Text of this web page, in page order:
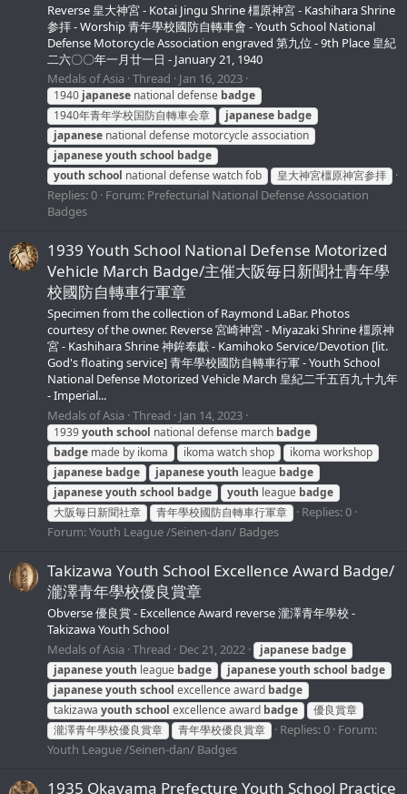
Reverse 皇大神宮 - Kotai Jingu Shrine 橿原神宮 - Kashihara Shrine
参拝 - Worship 青年學校國防自轉車會 - Youth School National
Defense Motorcycle Association engraved 第九位 - 9th Place 皇紀
二六〇〇年一月廿一日 - January 21, 1940
Medals of Asia Thread Jan 16, 2023
1940 japanese national defense badge
1940年青年学校国防自轉車会章
japanese badge
japanese national defense motorcycle association
japaneseyouth school badge
youth school national defense watch fob 皇大神宮橿原神宮参拝
Replies: 0 Forum: Prefecturial National Defense Association
Badges
1939 Youth School National Defense Motorized
Vehicle March Badge/主催大阪毎日新聞社青年學
校國防自轉車行軍章
Specimen from the collection of Raymond LaBar. Photos
courtesy of the owner. Reverse 宮崎神宮 - Miyazaki Shrine 橿原神
宮 - Kashihara Shrine 神鉾奉獻 - Kamihoko Service/Devotion [lit.
God's floating service] 青年學校國防自轉車行軍 - Youth School
National Defense Motorized Vehicle March 皇紀二千五百九十九年
- Imperial...
Medals of Asia Thread Jan 14, 2023
1939youth school national defense march badge
badge made by ikoma ikoma watch shop
ikoma workshop
japanese badge japaneseyouth league badge
japaneseyouth school badge youth league badge
大阪毎日新聞社章
青年學校國防自轉車行軍章
Replies: 0
Forum:Youth League /Seinen-dan/ Badges
Takizawa Youth School Excellence Award Badge/
瀧澤青年學校優良賞章
Obverse 優良賞 - Excellence Award reverse 瀧澤青年學校 -
Takizawa Youth School
Medals of Asia Thread Dec 21, 2022 japanese badge
japaneseyouth league badge japaneseyouth school badge
japaneseyouth school excellence award badge
takizawa youth school excellence award badge
優良賞章
瀧澤青年學校優良賞章
青年學校優良賞章 Replies: 0 Forum:
Youth League /Seinen-dan/ Badges
1935 Okayama Prefecture Youth School Practice